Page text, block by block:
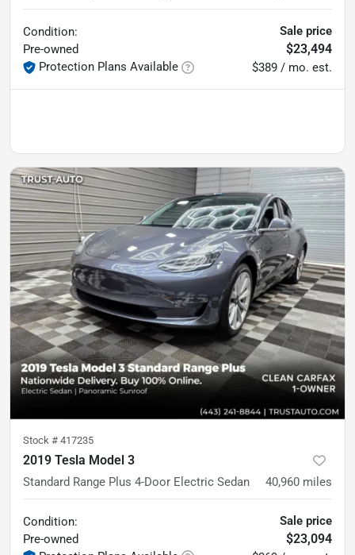
Condition:
Pre-owned
Protection Plans Available
Sale price
$23,494
$389 / mo. est.
Stock # 417235
2019 Tesla Model 3
Standard Range Plus 4-Door Electric Sedan 40,960 miles
Condition:
Pre-owned
Sale price
$23,094